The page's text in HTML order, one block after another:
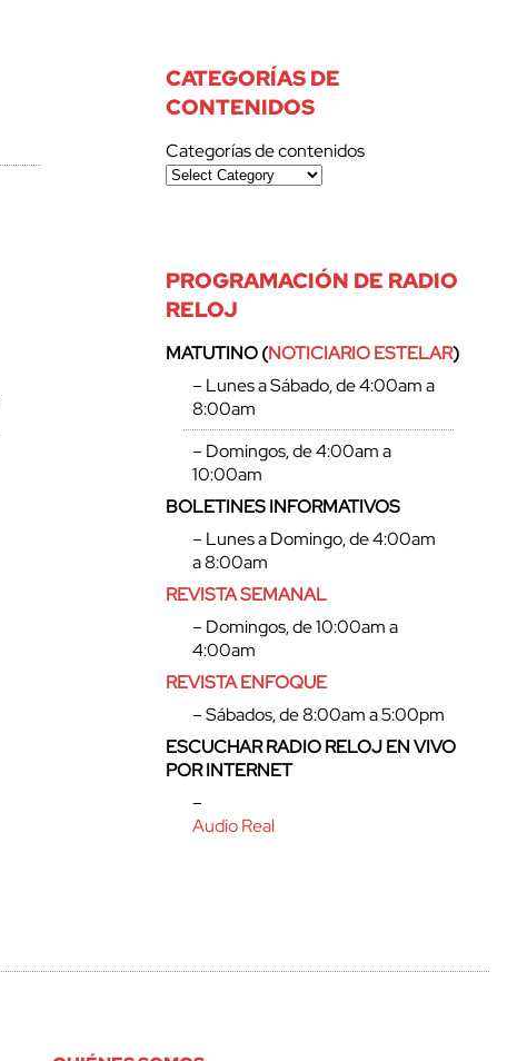
CATEGORÍAS DE
CONTENIDOS
Categorías de contenidos
PROGRAMACIÓN DE RADIO
RELOJ
MATUTINO (NOTICIARIO ESTELAR)
– Lunes a Sábado, de 4:00am a
8:00am
– Domingos, de 4:00am a
10:00am
BOLETINES INFORMATIVOS
– Lunes a Domingo, de 4:00am
a 8:00am
REVISTA SEMANAL
– Domingos, de 10:00am a
4:00am
REVISTA ENFOQUE
– Sábados, de 8:00am a 5:00pm
ESCUCHAR RADIO RELOJ EN VIVO
POR INTERNET
–
Audio Real